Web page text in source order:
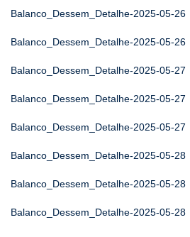
Balanco_Dessem_Detalhe-2025-05-26
Balanco_Dessem_Detalhe-2025-05-26
Balanco_Dessem_Detalhe-2025-05-27
Balanco_Dessem_Detalhe-2025-05-27
Balanco_Dessem_Detalhe-2025-05-27
Balanco_Dessem_Detalhe-2025-05-28
Balanco_Dessem_Detalhe-2025-05-28
Balanco_Dessem_Detalhe-2025-05-28